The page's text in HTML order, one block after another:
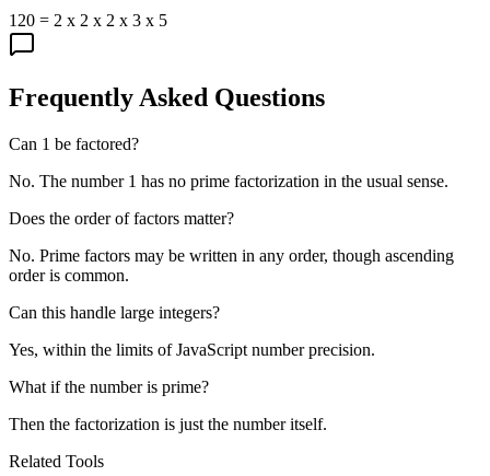
120 = 2 x 2 x 2 x 3 x 5
Frequently Asked Questions
Can 1 be factored?
No. The number 1 has no prime factorization in the usual sense.
Does the order of factors matter?
No. Prime factors may be written in any order, though ascending
order is common.
Can this handle large integers?
Yes, within the limits of JavaScript number precision.
What if the number is prime?
Then the factorization is just the number itself.
Related Tools